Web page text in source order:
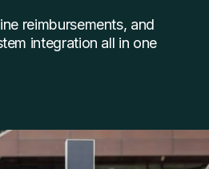
reimbursements, and
integration all in one